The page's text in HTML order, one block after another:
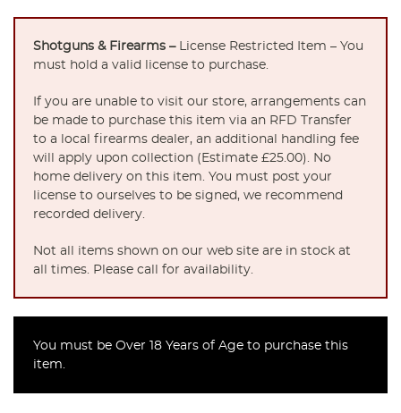
Shotguns & Firearms – License Restricted Item – You
must hold a valid license to purchase.
If you are unable to visit our store, arrangements can
be made to purchase this item via an RFD Transfer
to a local firearms dealer, an additional handling fee
will apply upon collection (Estimate £25.00). No
home delivery on this item. You must post your
license to ourselves to be signed, we recommend
recorded delivery.
Not all items shown on our web site are in stock at
all times. Please call for availability.
You must be Over 18 Years of Age to purchase this
item.